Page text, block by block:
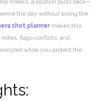
breaks, a location pulls back—
the day without losing the
shot plannermakes this
flags conflicts, and
while you protect the